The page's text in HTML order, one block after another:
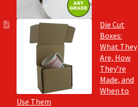
Die Cut
Boxes:
What They
Are, How
They’re
Made, and
When to
Use Them